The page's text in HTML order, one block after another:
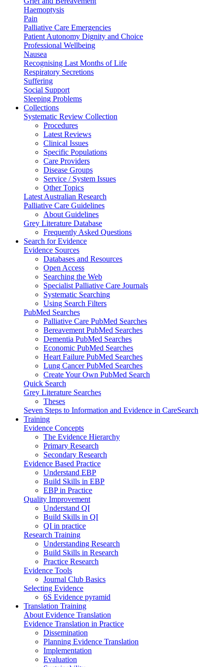
Haemoptysis
Pain
Palliative Care Emergencies
Patient Autonomy Dignity and Choice
Professional Wellbeing
Nausea
Recognising Last Months of Life
Respiratory Secretions
Suffering
Social Support
Sleeping Problems
Collections
Systematic Review Collection
Procedures
Latest Reviews
Clinical Issues
Specific Populations
Care Providers
Disease Groups
Service / System Issues
Other Topics
Latest Australian Research
Palliative Care Guidelines
About Guidelines
Grey Literature Database
Frequently Asked Questions
Search for Evidence
Evidence Sources
Databases and Resources
Open Access
Searching the Web
Specialist Palliative Care Journals
Systematic Searching
Using Search Filters
PubMed Searches
Palliative Care PubMed Searches
Bereavement PubMed Searches
Dementia PubMed Searches
Economic PubMed Searches
Heart Failure PubMed Searches
Lung Cancer PubMed Searches
Create Your Own PubMed Search
Quick Search
Grey Literature Searches
Theses
Seven Steps to Information and Evidence in CareSearch
Training
Evidence Concepts
The Evidence Hierarchy
Primary Research
Secondary Research
Evidence Based Practice
Understand EBP
Build Skills in EBP
EBP in Practice
Quality Improvement
Understand QI
Build Skills in QI
QI in practice
Research Training
Understanding Research
Build Skills in Research
Practice Research
Evidence Tools
Journal Club Basics
Selecting Evidence
6S Evidence pyramid
Translation Training
About Evidence Translation
Evidence Translation in Practice
Dissemination
Planning Evidence Translation
Implementation
Evaluation